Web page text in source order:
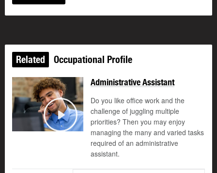
Related Occupational Profile
Play
©
Administrative Assistant
Do you like office work and the
challenge of juggling multiple
priorities? Then you may enjoy
managing the many and varied tasks
required of an administrative
assistant.